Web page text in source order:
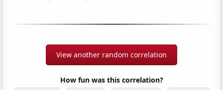
View another random correlation
How fun was this correlation?